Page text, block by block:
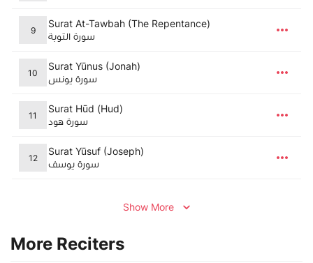
9
Surat At-Tawbah (The Repentance)
سورة التوبة
10
Surat Yūnus (Jonah)
سورة يونس
11
Surat Hūd (Hud)
سورة هود
12
Surat Yūsuf (Joseph)
سورة يوسف
Show More
More Reciters